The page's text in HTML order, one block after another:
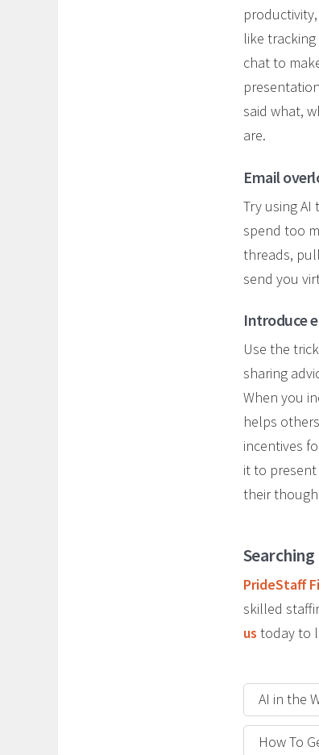
like
chat to
said what,
are.
Email
Try using
spend too
threads,
send you
Introduce
Use the
sharing
When you
helps
incentives
it to
their
Searching
PrideStaff
skilled
us today to
AI in the
How To